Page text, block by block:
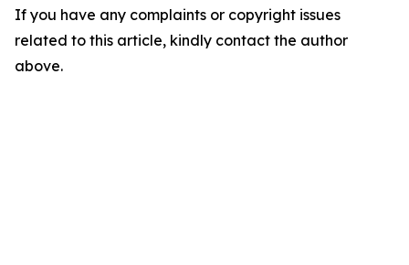
If you have any complaints or copyright issues
related to this article, kindly contact the author
above.